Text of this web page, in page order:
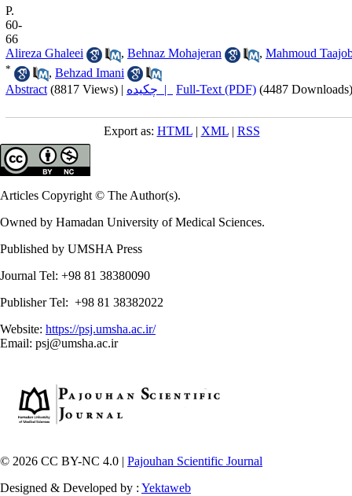
P.
60-
66
Alireza Ghaleei
, Behnaz Mohajeran , Mahmoud
* , Behzad Imani
Abstract (8817 Views) | چکیده | Full-Text (PDF) (4487 Downloads)
Export as: HTML| XML| RSS
Articles Copyright © The Author(s).
Owned by Hamadan University of Medical Sciences.
Published by UMSHA Press
Journal Tel: +98 81 38380090
Publisher Tel: +98 81 38382022
Website: https://psj.umsha.ac.ir/
Email: psj@umsha.ac.ir
© 2026 CC BY-NC 4.0 | Pajouhan Scientific Journal
Designed & Developed by : Yektaweb